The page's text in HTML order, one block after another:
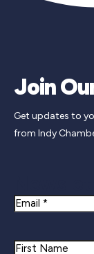
Join
Get updates to
from Indy
Email
Name